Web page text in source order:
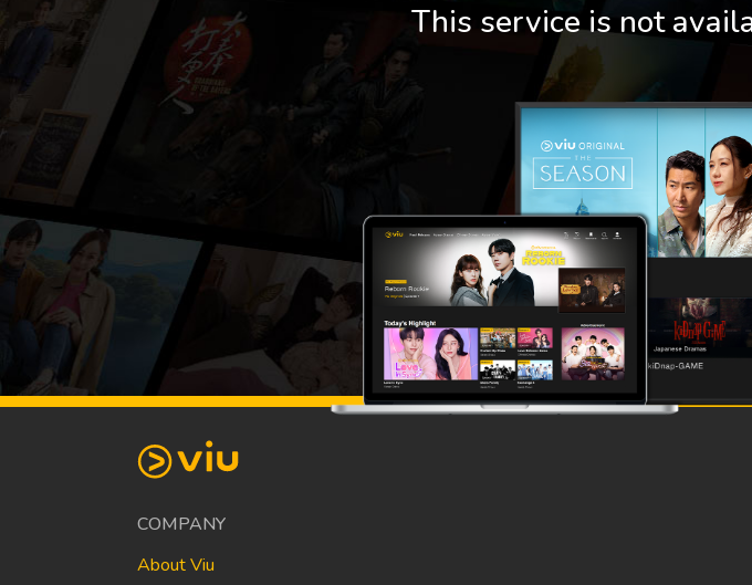
This service is not
COMPANY
About Viu